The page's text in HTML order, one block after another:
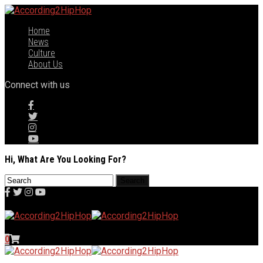
Home
News
Culture
About Us
Connect with us
Hi, What Are You Looking For?
0